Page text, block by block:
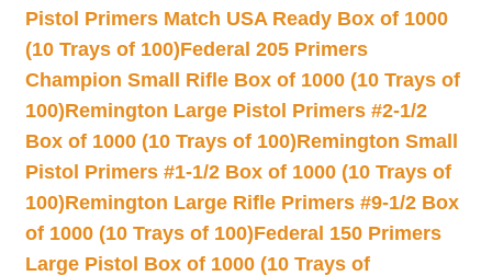
Pistol Primers Match USA Ready Box of 1000
(10 Trays of 100)Federal 205 Primers
Champion Small Rifle Box of 1000 (10 Trays of
100)Remington Large Pistol Primers #2-1/2
Box of 1000 (10 Trays of 100)Remington Small
Pistol Primers #1-1/2 Box of 1000 (10 Trays of
100)Remington Large Rifle Primers #9-1/2 Box
of 1000 (10 Trays of 100)Federal 150 Primers
Large Pistol Box of 1000 (10 Trays of